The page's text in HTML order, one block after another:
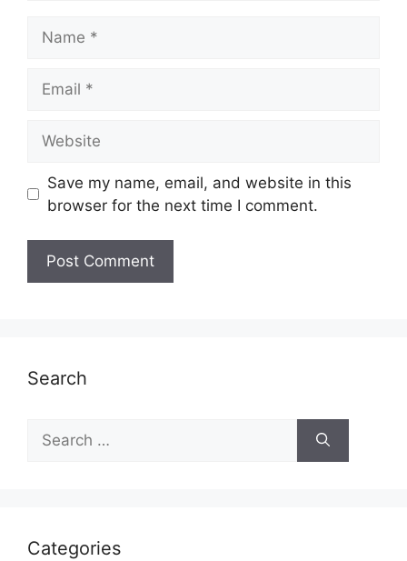
Save my name, email, and website in this
browser for the next time I comment.
Search
Search
for:
Categories